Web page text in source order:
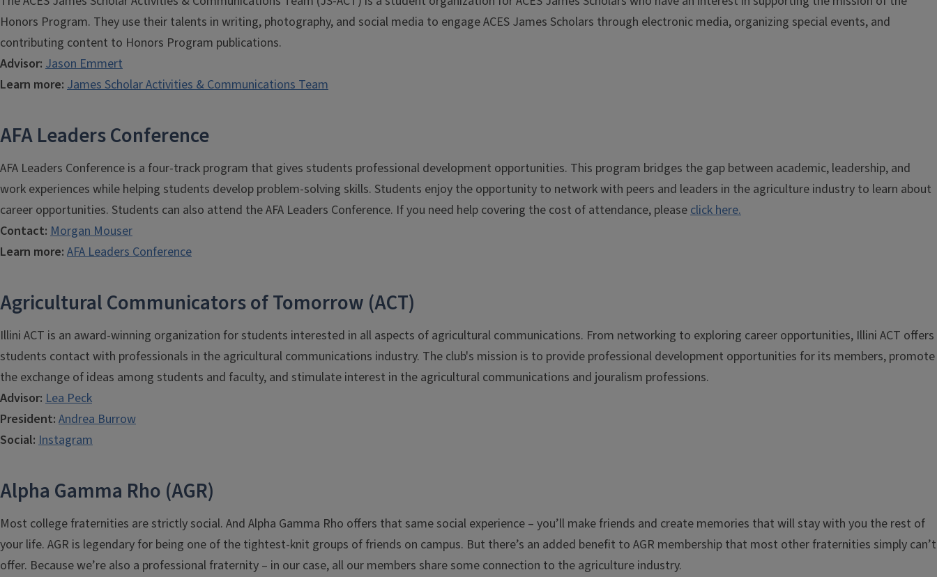
Honors Program. They use their talents in writing, photography, and social media to engage ACES James Scholars through electronic media, organizing special events, and
contributing content to Honors Program publications.
Advisor: Jason Emmert
Learn more: James Scholar Activities & Communications Team
AFA Leaders Conference
AFA Leaders Conference is a four-track program that gives students professional development opportunities. This program bridges the gap between academic, leadership, and
work experiences while helping students develop problem-solving skills. Students enjoy the opportunity to network with peers and leaders in the agriculture industry to learn about
career opportunities. Students can also attend the AFA Leaders Conference. If you need help covering the cost of attendance, pleaseclick here.
Contact: Morgan Mouser
Learn more: AFA Leaders Conference
Agricultural Communicators of Tomorrow (ACT)
Illini ACT is an award-winning organization for students interested in all aspects of agricultural communications. From networking to exploring career opportunities, Illini ACT offers
students contact with professionals in the agricultural communications industry. The club's mission is to provide professional development opportunities for its members, promote
the exchange of ideas among students and faculty, and stimulate interest in the agricultural communications and jouralism professions.
Advisor: Lea Peck
President: Andrea Burrow
Social: Instagram
Alpha Gamma Rho (AGR)
Most college fraternities are strictly social. And Alpha Gamma Rho offers that same social experience – you’ll make friends and create memories that will stay with you the rest of
your life. AGR is legendary for being one of the tightest-knit groups of friends on campus. But there’s an added benefit to AGR membership that most other fraternities simply can’t
offer. Because we’re also a professional fraternity – in our case, all our members share some connection to the agriculture industry.